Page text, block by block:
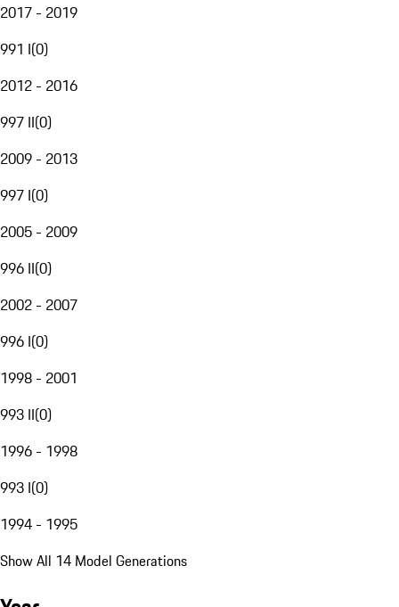
2017 - 2019
991 I(0)
2012 - 2016
997 II(0)
2009 - 2013
997 I(0)
2005 - 2009
996 II(0)
2002 - 2007
996 I(0)
1998 - 2001
993 II(0)
1996 - 1998
993 I(0)
1994 - 1995
Show All 14 Model Generations